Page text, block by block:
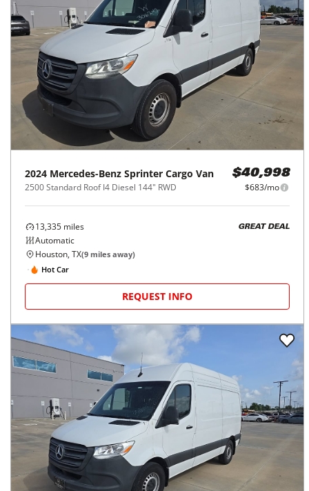
2024 Mercedes-Benz Sprinter Cargo Van
2500 Standard Roof I4 Diesel 144" RWD
$40,998
$683/mo
13,335 miles
Automatic
GREAT DEAL
Houston, TX(9 miles away)
Hot Car
REQUEST INFO